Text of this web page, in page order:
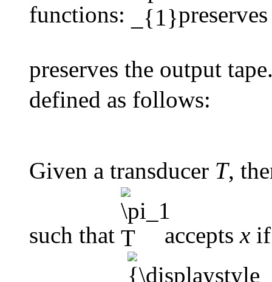
functions:
preserves the output
defined as follows:
Given a transducer T,
such that acceptsx